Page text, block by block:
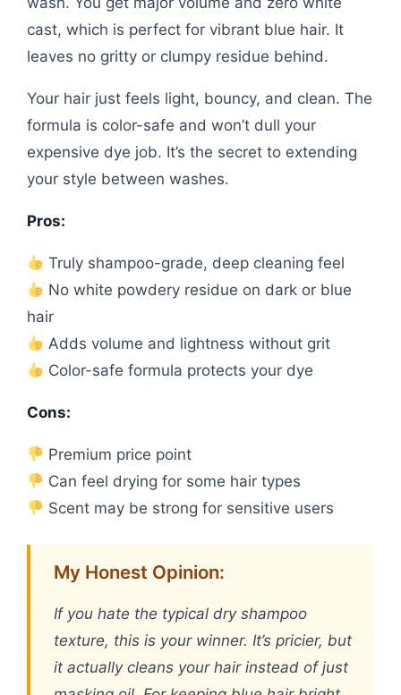
cast, which is perfect for vibrant blue hair. It
leaves no gritty or clumpy residue behind.
Your hair just feels light, bouncy, and clean. The
formula is color-safe and won’t dull your
expensive dye job. It’s the secret to extending
your style between washes.
Pros:
Truly shampoo-grade, deep cleaning feel
No white powdery residue on dark or blue
hair
Adds volume and lightness without grit
Color-safe formula protects your dye
Cons:
Premium price point
Can feel drying for some hair types
Scent may be strong for sensitive users
My Honest Opinion:
If you hate the typical dry shampoo
texture, this is your winner. It’s pricier, but
it actually cleans your hair instead of just